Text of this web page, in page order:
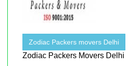
Zodiac Packers movers Delhi
Zodiac Packers Movers Delhi